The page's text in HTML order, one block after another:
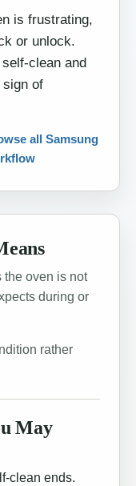
is frustrating,
or unlock.
clean and
of
all Samsung
the oven is not
during or
rather
May
clean ends.